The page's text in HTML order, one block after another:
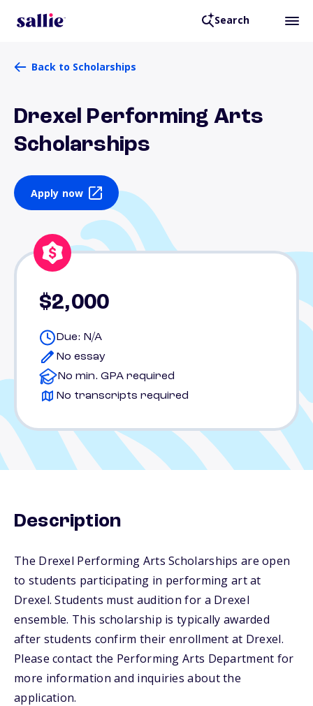
Search
Back to Scholarships
Drexel Performing Arts
Scholarships
Apply now
$2,000
Due: N/A
No essay
No min. GPA required
No transcripts required
Description
The Drexel Performing Arts Scholarships are open
to students participating in performing art at
Drexel. Students must audition for a Drexel
ensemble. This scholarship is typically awarded
after students confirm their enrollment at Drexel.
Please contact the Performing Arts Department for
more information and inquiries about the
application.